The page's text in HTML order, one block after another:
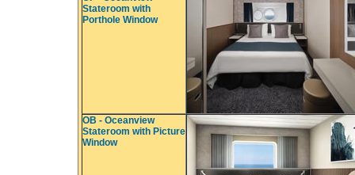
Stateroom with
Porthole Window
OB - Oceanview
Stateroom with Picture
Window